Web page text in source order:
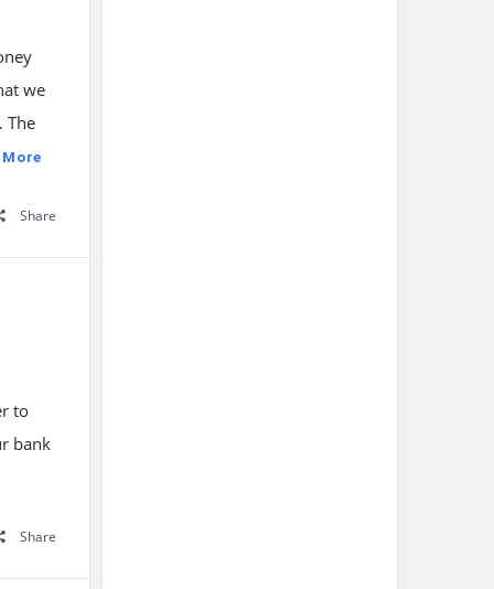
we
The
More
Share
to
bank
Share